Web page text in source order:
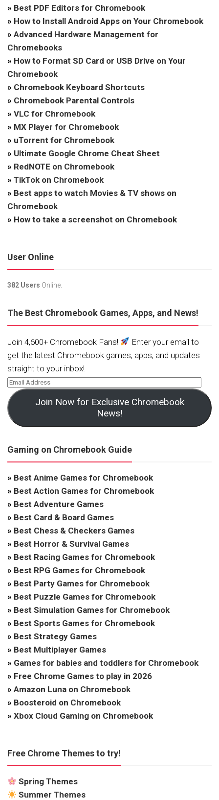
» Best PDF Editors for Chromebook
» How to Install Android Apps on Your Chromebook
» Advanced Hardware Management for
Chromebooks
» How to Format SD Card or USB Drive on Your
Chromebook
» Chromebook Keyboard Shortcuts
» Chromebook Parental Controls
» VLC for Chromebook
» MX Player for Chromebook
» uTorrent for Chromebook
» Ultimate Google Chrome Cheat Sheet
» RedNOTE on Chromebook
» TikTok on Chromebook
» Best apps to watch Movies & TV shows on
Chromebook
» How to take a screenshot on Chromebook
User Online
382 Users Online.
The Best Chromebook Games, Apps, and News!
Join 4,600+ Chromebook Fans!
Enter your email to
get the latest Chromebook games, apps, and updates
straight to your inbox!
Join Now for Exclusive Chromebook
News!
Gaming on Chromebook Guide
» Best Anime Games for Chromebook
» Best Action Games for Chromebook
» Best Adventure Games
» Best Card & Board Games
» Best Chess & Checkers Games
» Best Horror & Survival Games
» Best Racing Games for Chromebook
» Best RPG Games for Chromebook
» Best Party Games for Chromebook
» Best Puzzle Games for Chromebook
» Best Simulation Games for Chromebook
» Best Sports Games for Chromebook
» Best Strategy Games
» Best Multiplayer Games
» Games for babies and toddlers for Chromebook
» Free Chrome Games to play in 2026
» Amazon Luna on Chromebook
» Boosteroid on Chromebook
» Xbox Cloud Gaming on Chromebook
Free Chrome Themes to try!
Spring Themes
Summer Themes